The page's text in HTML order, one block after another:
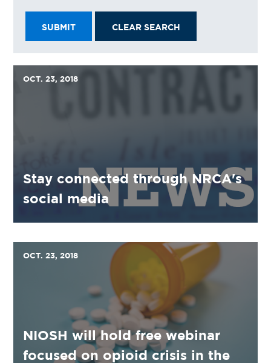
SUBMIT CLEAR SEARCH
OCT. 23, 2018
Stay connected through NRCA's
social media
OCT. 23, 2018
NIOSH will hold free webinar
focused on opioid crisis in the